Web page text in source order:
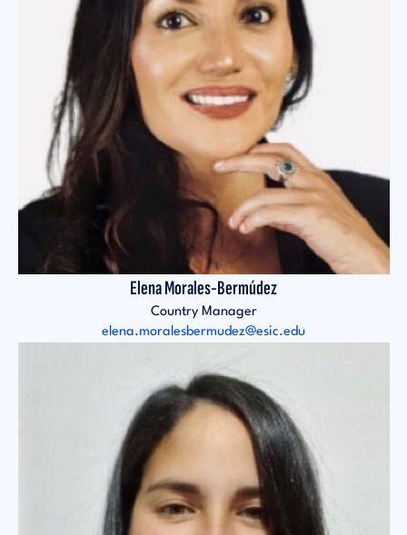
Elena Morales-Bermúdez
Country Manager
elena.moralesbermudez@esic.edu